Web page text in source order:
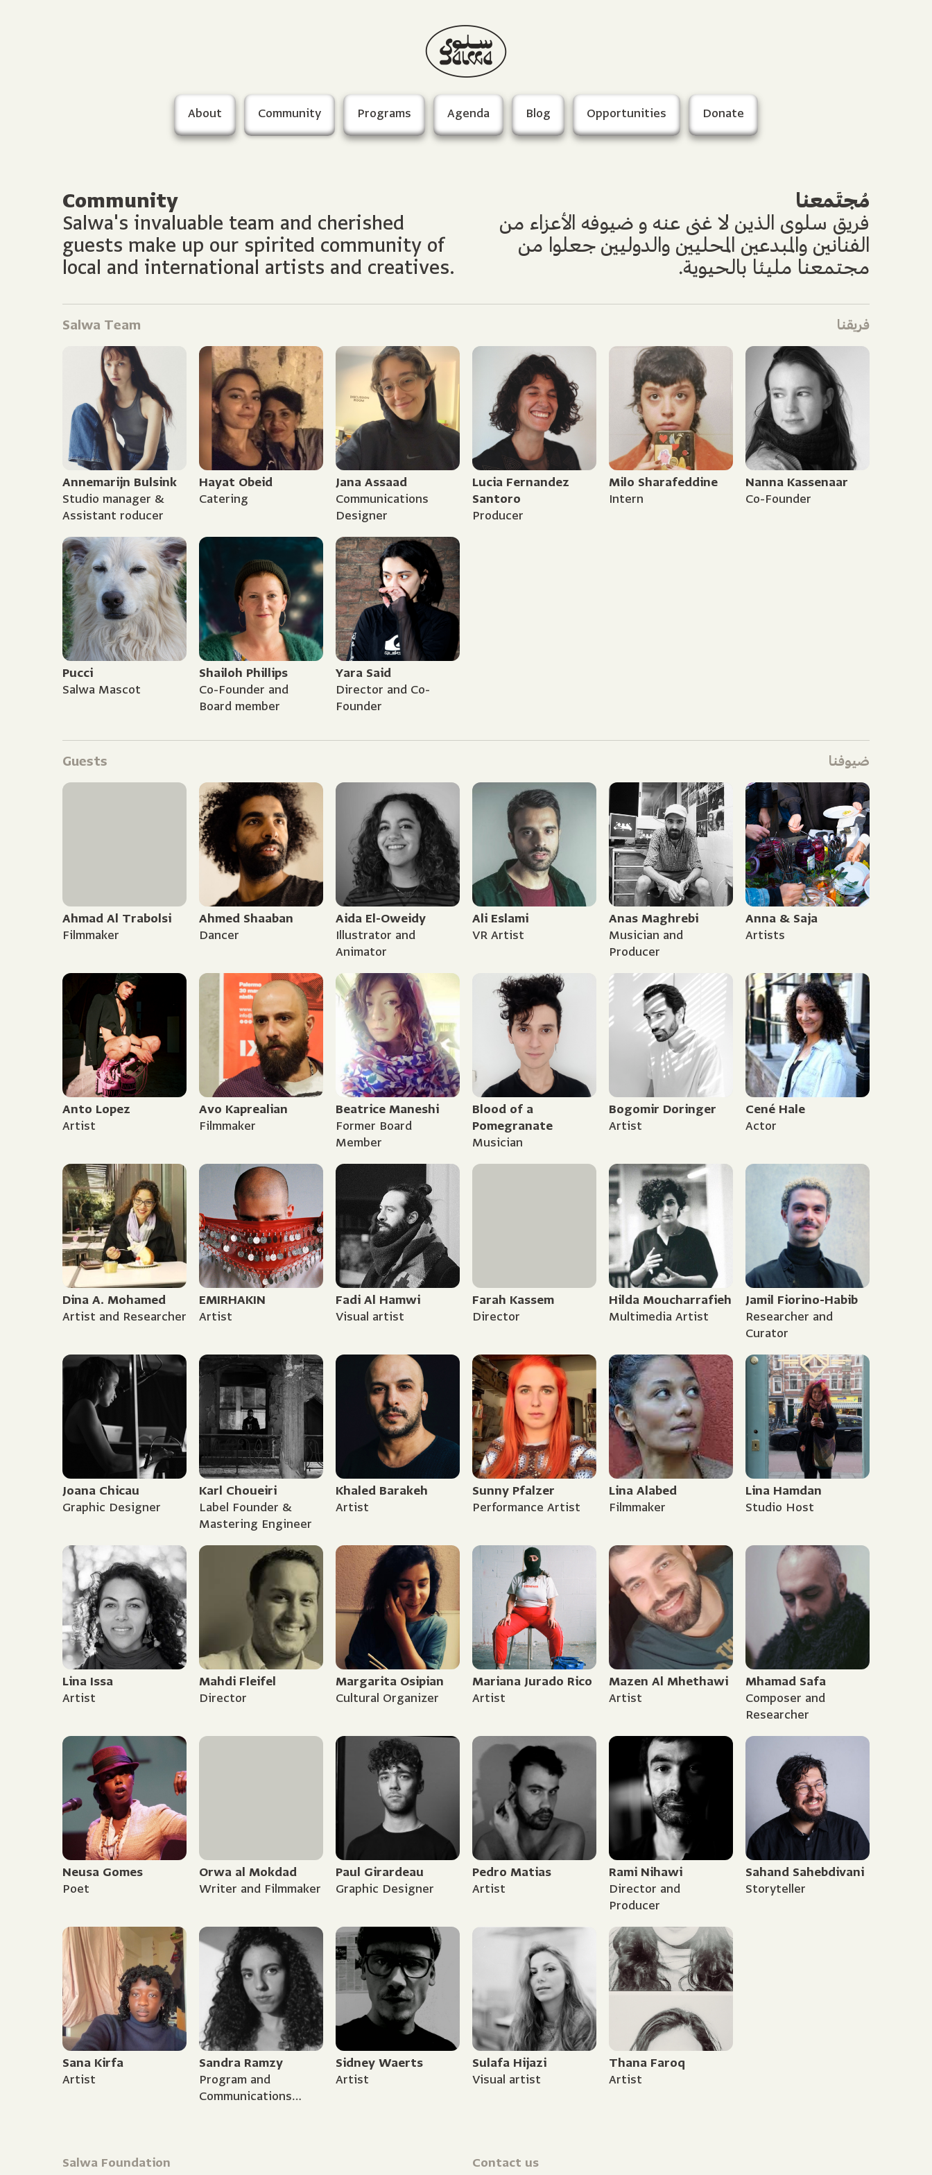
About Community Programs Agenda Blog Opportunities Donate
Community
Salwa's invaluable team and cherished
guests make up our spirited community of
local and international artists and creatives.
مُجتَمعنا
فريق سلوى الذين لا غنى عنه و ضيوفه الأعزاء من
الفنانين والمبدعين المحليين والدوليين جعلوا من
مجتمعنا مليئا بالحيوية.
Salwa Team فريقنا
Annemarijn Bulsink
Studio manager &
Assistant roducer
Hayat Obeid
Catering
Jana Assaad
Communications
Designer
Lucia Fernandez
Santoro
Producer
Milo Sharafeddine
Intern
Nanna Kassenaar
Co-Founder
Pucci
Salwa Mascot
Shailoh Phillips
Co-Founder and
Board member
Yara Said
Director and Co-
Founder
Guests ضيوفنا
Ahmad Al Trabolsi
Filmmaker
Ahmed Shaaban
Dancer
Aida El-Oweidy
Illustrator and
Animator
Ali Eslami
VR Artist
Anas Maghrebi
Musician and
Producer
Anna & Saja
Artists
Anto Lopez
Artist
Avo Kaprealian
Filmmaker
Beatrice Maneshi
Former Board
Member
Blood of a
Pomegranate
Musician
Bogomir Doringer
Artist
Cené Hale
Actor
Dina A. Mohamed
Artist and Researcher
EMIRHAKIN
Artist
Fadi Al Hamwi
Visual artist
Farah Kassem
Director
Hilda Moucharrafieh
Multimedia Artist
Jamil Fiorino-Habib
Researcher and
Curator
Joana Chicau
Graphic Designer
Karl Choueiri
Label Founder &
Mastering Engineer
Khaled Barakeh
Artist
Sunny Pfalzer
Performance Artist
Lina Alabed
Filmmaker
Lina Hamdan
Studio Host
Lina Issa
Artist
Mahdi Fleifel
Director
Margarita Osipian
Cultural Organizer
Mariana Jurado Rico
Artist
Mazen Al Mhethawi
Artist
Mhamad Safa
Composer and
Researcher
Neusa Gomes
Poet
Orwa al Mokdad
Writer and Filmmaker
Paul Girardeau
Graphic Designer
Pedro Matias
Artist
Rami Nihawi
Director and
Producer
Sahand Sahebdivani
Storyteller
Sana Kirfa
Artist
Sandra Ramzy
Program and
Communications
Sidney Waerts
Artist
Sulafa Hijazi
Visual artist
Thana Faroq
Artist
Salwa Foundation Contact us